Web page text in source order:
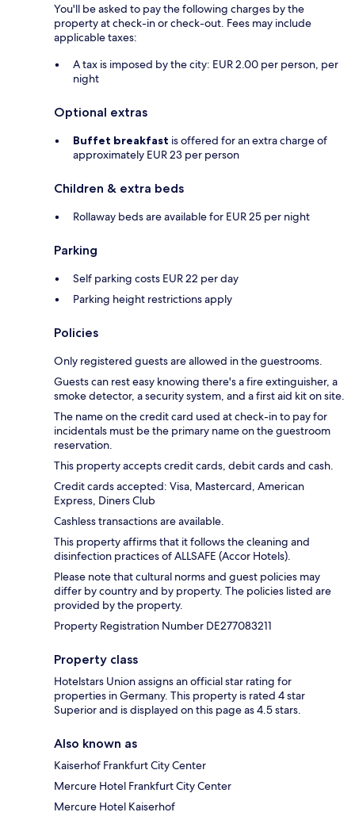
You'll be asked to pay the following charges by the
property at check-in or check-out. Fees may include
applicable taxes:
A tax is imposed by the city: EUR 2.00 per person, per
night
Optional extras
Buffet breakfast is offered for an extra charge of
approximately EUR 23 per person
Children & extra beds
Rollaway beds are available for EUR 25 per night
Parking
Self parking costs EUR 22 per day
Parking height restrictions apply
Policies
Only registered guests are allowed in the guestrooms.
Guests can rest easy knowing there's a fire extinguisher, a
smoke detector, a security system, and a first aid kit on site.
The name on the credit card used at check-in to pay for
incidentals must be the primary name on the guestroom
reservation.
This property accepts credit cards, debit cards and cash.
Credit cards accepted: Visa, Mastercard, American
Express, Diners Club
Cashless transactions are available.
This property affirms that it follows the cleaning and
disinfection practices of ALLSAFE (Accor Hotels).
Please note that cultural norms and guest policies may
differ by country and by property. The policies listed are
provided by the property.
Property Registration Number DE277083211
Property class
Hotelstars Union assigns an official star rating for
properties in Germany. This property is rated 4 star
Superior and is displayed on this page as 4.5 stars.
Also known as
Kaiserhof Frankfurt City Center
Mercure Hotel Frankfurt City Center
Mercure Hotel Kaiserhof